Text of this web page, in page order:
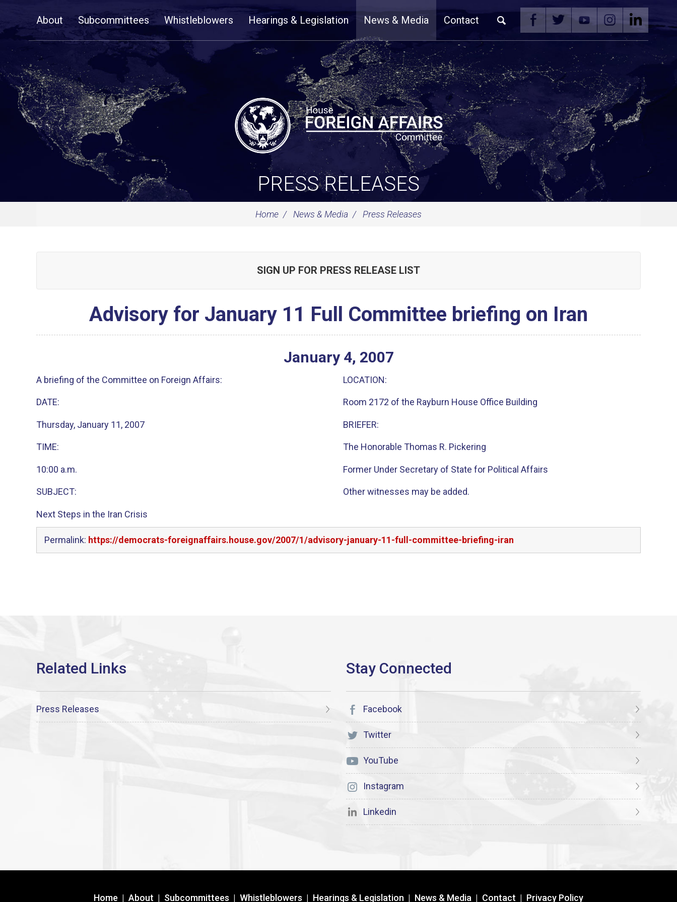
NavigationAbout Subcommittees Whistleblowers Hearings & Legislation News & Media Contact
PRESS RELEASES
Home News & Media Press Releases
SIGN UP FOR PRESS RELEASE LIST
Advisory for January 11 Full Committee briefing on Iran
January 4, 2007
A briefing of the Committee on Foreign Affairs:
DATE:
Thursday, January 11, 2007
TIME:
10:00 a.m.
SUBJECT:
Next Steps in the Iran Crisis
LOCATION:
Room 2172 of the Rayburn House Office Building
BRIEFER:
The Honorable Thomas R. Pickering
Former Under Secretary of State for Political Affairs
Other witnesses may be added.
Permalink: https://democrats-foreignaffairs.house.gov/2007/1/advisory-january-11-full-committee-briefing-iran
Press Releases Facebook
Twitter
YouTube
Instagram
Linkedin
Home | About | Subcommittees | Whistleblowers | Hearings & Legislation | News & Media | Contact | Privacy Policy